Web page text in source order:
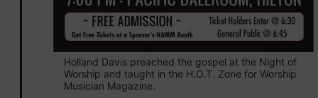
Holland Davis preached the gospel at the Night of
Worship and taught in the H.O.T. Zone for Worship
Musician Magazine.